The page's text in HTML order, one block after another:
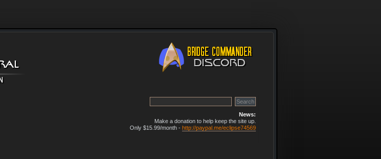
News:
Make a donation to help keep the site up.
Only $15.99/month -http://paypal.me/eclipse74569